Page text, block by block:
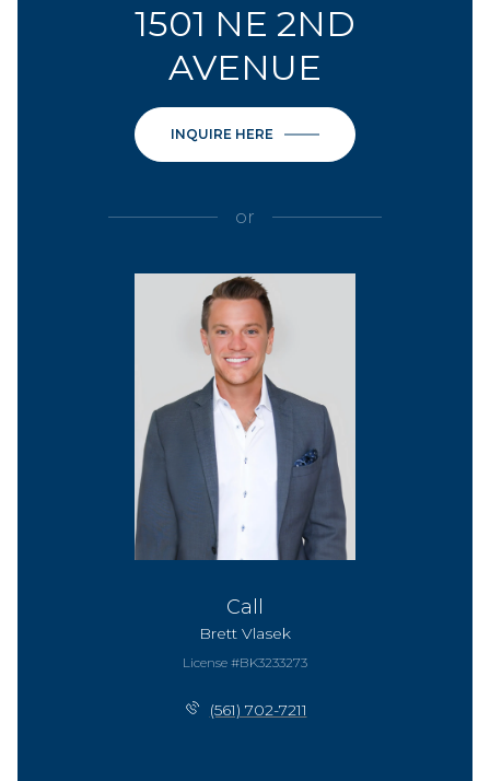
1501 NE 2ND
AVENUE
INQUIRE HERE
or
Call
Brett Vlasek
License #BK3233273
(561) 702-7211